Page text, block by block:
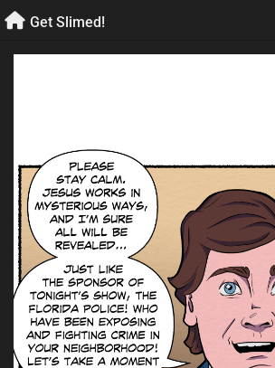
Skip
Get Slimed!